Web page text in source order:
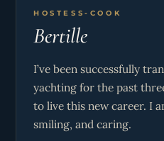
HOSTESS-COOK
Bertille
I’ve been successfully
yachting for the past
to live this new career. I
smiling, and caring.